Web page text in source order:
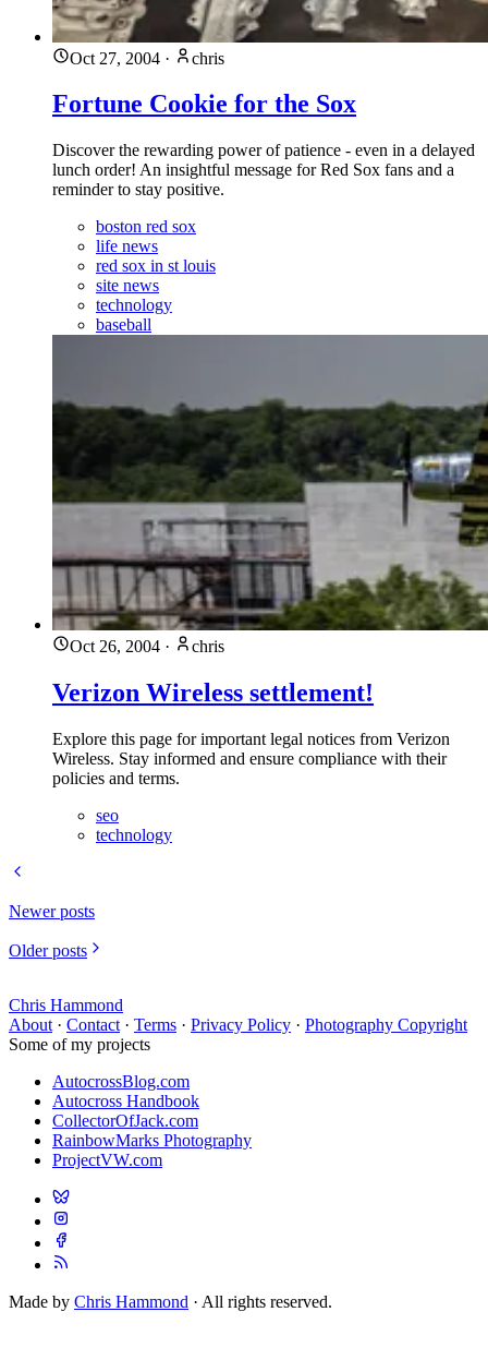
Oct 27, 2004 · chris
Fortune Cookie for the Sox
Discover the rewarding power of patience - even in a delayed
lunch order! An insightful message for Red Sox fans and a
reminder to stay positive.
boston red sox
life news
red sox in st louis
site news
technology
baseball
Oct 26, 2004 · chris
Verizon Wireless settlement!
Explore this page for important legal notices from Verizon
Wireless. Stay informed and ensure compliance with their
policies and terms.
seo
technology
Newer posts
Older posts
Chris Hammond
About · Contact · Terms · Privacy Policy · Photography Copyright
Some of my projects
AutocrossBlog.com
Autocross Handbook
CollectorOfJack.com
RainbowMarks Photography
ProjectVW.com
Made by Chris Hammond · All rights reserved.